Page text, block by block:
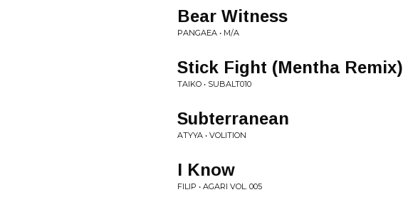
Bear Witness
PANGAEA • M/A
Stick Fight (Mentha Remix)
TAIKO • SUBALT010
Subterranean
ATYYA • VOLITION
I Know
FILIP • AGARI VOL. 005